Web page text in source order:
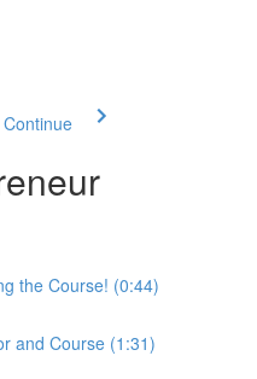
the Course! (0:44)
and Course (1:31)